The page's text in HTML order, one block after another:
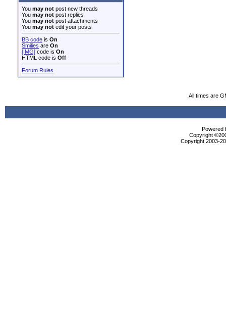
You may not post new threads
You may not post replies
You may not post attachments
You may not edit your posts
BB code is On
Smilies are On
[IMG] code is On
HTML code is Off
Forum Rules
All times are
Powered
Copyright
Copyright 2003-